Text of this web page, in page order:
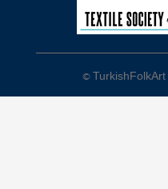
© TurkishFolkArt